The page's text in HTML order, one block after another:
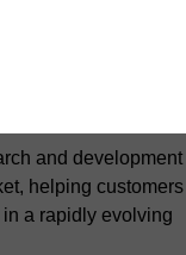
craftsmanship to
and service
and development
helping customers
a rapidly evolving